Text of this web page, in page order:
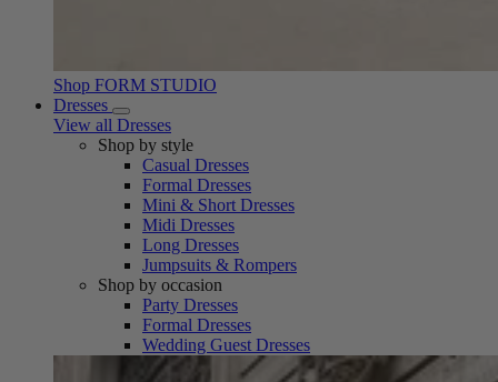
Shop FORM STUDIO
Dresses
View all Dresses
Shop by style
Casual Dresses
Formal Dresses
Mini & Short Dresses
Midi Dresses
Long Dresses
Jumpsuits & Rompers
Shop by occasion
Party Dresses
Formal Dresses
Wedding Guest Dresses